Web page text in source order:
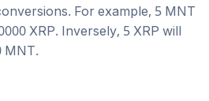
For example, 5 MNT
XRP. Inversely, 5 XRP will
MNT.